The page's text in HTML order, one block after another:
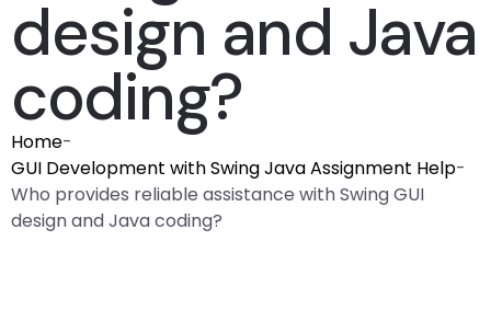
design and Java
coding?
Home-
GUI Development with Swing Java Assignment Help-
Who provides reliable assistance with Swing GUI
design and Java coding?